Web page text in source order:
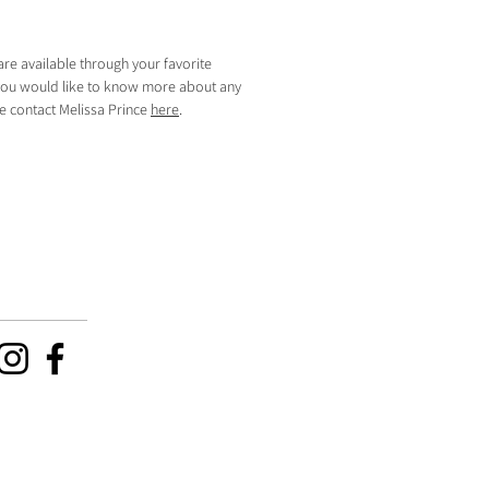
available through your favorite
would like to know more about any
contact Melissa Prince here.